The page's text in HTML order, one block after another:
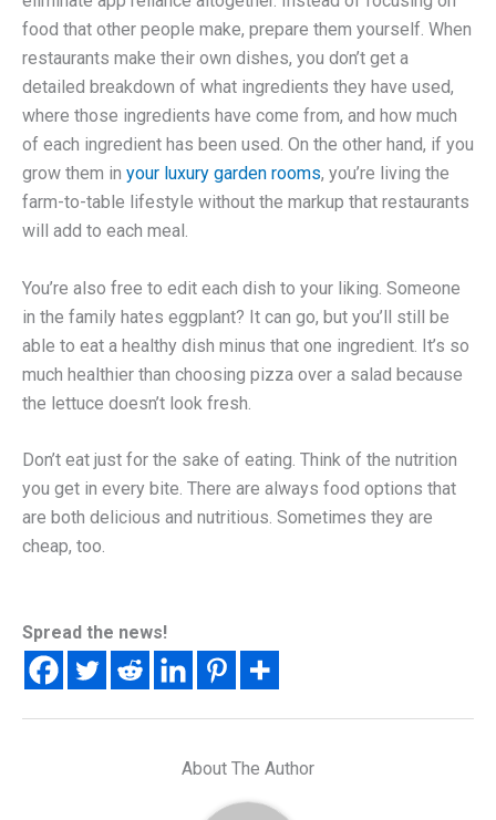
food that other people make, prepare them yourself. When
restaurants make their own dishes, you don’t get a
detailed breakdown of what ingredients they have used,
where those ingredients have come from, and how much
of each ingredient has been used. On the other hand, if you
grow them in your luxury garden rooms, you’re living the
farm-to-table lifestyle without the markup that restaurants
will add to each meal.
You’re also free to edit each dish to your liking. Someone
in the family hates eggplant? It can go, but you’ll still be
able to eat a healthy dish minus that one ingredient. It’s so
much healthier than choosing pizza over a salad because
the lettuce doesn’t look fresh.
Don’t eat just for the sake of eating. Think of the nutrition
you get in every bite. There are always food options that
are both delicious and nutritious. Sometimes they are
cheap, too.
Spread the news!
About The Author